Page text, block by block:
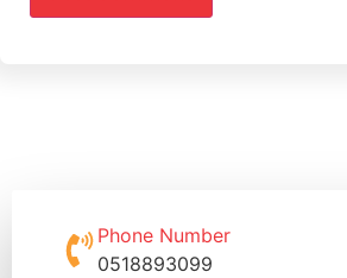
Phone Number
0518893099